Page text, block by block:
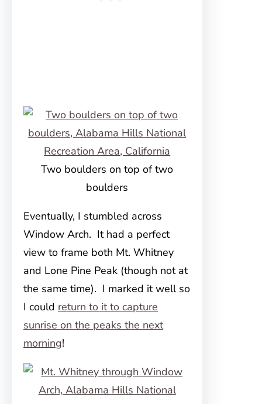
Two boulders on top of two
boulders
Eventually, I stumbled across
Window Arch. It had a perfect
view to frame both Mt. Whitney
and Lone Pine Peak (though not at
the same time). I marked it well so
I could return to it to capture
sunrise on the peaks the next
morning!